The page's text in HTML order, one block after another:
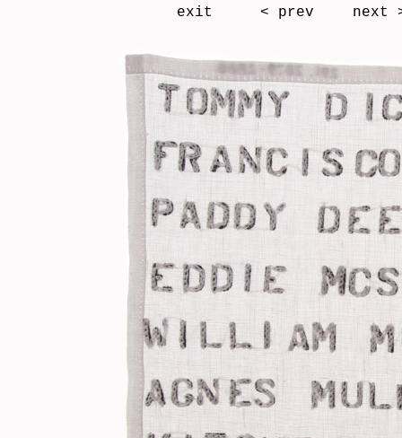
exit < prev next